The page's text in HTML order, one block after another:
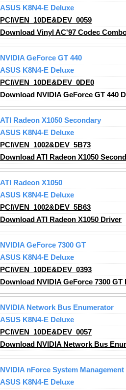
ASUS K8N4-E Deluxe
PCI\VEN_10DE&DEV_0059
Download Vinyl AC'97 Codec
NVIDIA GeForce GT 440
ASUS K8N4-E Deluxe
PCI\VEN_10DE&DEV_0DE0
Download NVIDIA GeForce GT 440
ATI Radeon X1050 Secondary
ASUS K8N4-E Deluxe
PCI\VEN_1002&DEV_5B73
Download ATI Radeon X1050
ATI Radeon X1050
ASUS K8N4-E Deluxe
PCI\VEN_1002&DEV_5B63
Download ATI Radeon X1050 Driver
NVIDIA GeForce 7300 GT
ASUS K8N4-E Deluxe
PCI\VEN_10DE&DEV_0393
Download NVIDIA GeForce 7300 GT
NVIDIA Network Bus Enumerator
ASUS K8N4-E Deluxe
PCI\VEN_10DE&DEV_0057
Download NVIDIA Network Bus
NVIDIA nForce System Management
ASUS K8N4-E Deluxe